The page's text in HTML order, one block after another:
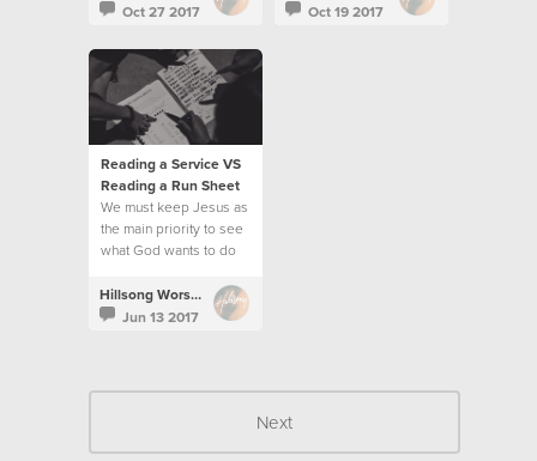
Oct 27 2017
Oct 19 2017
Reading a Service VS
Reading a Run Sheet
We must keep Jesus as
the main priority to see
what God wants to do
direction.
Hillsong Worship
Jun 13 2017
Next